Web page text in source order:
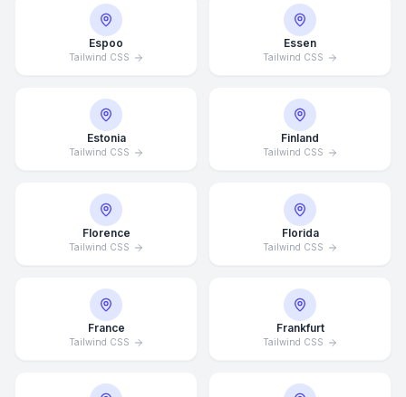
Espoo
Tailwind CSS
Essen
Tailwind CSS
Estonia
Tailwind CSS
Finland
Tailwind CSS
Florence
Tailwind CSS
Florida
Tailwind CSS
France
Tailwind CSS
Frankfurt
Tailwind CSS